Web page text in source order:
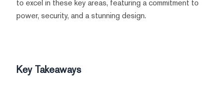
to excel in these key areas, featuring a commitment to
power, security, and a stunning design.
Key Takeaways